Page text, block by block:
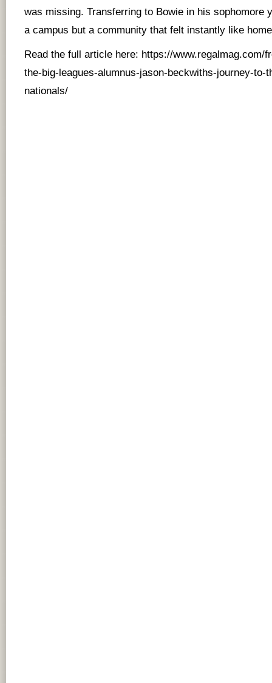
was missing. Transferring to Bowie in his sophomore
a campus but a community that felt instantly like
Read the full article here: https://www.regalmag.com/
the-big-leagues-alumnus-jason-beckwiths-journey-to-
nationals/